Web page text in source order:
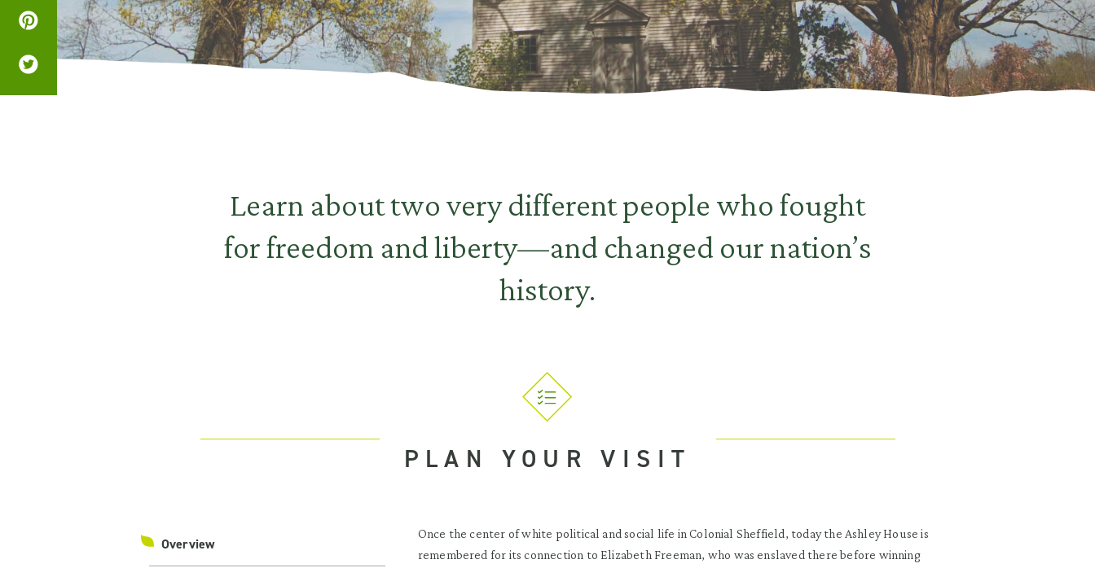
Learn about two very different people who fought
for freedom and liberty—and changed our nation’s
history.
PLAN YOUR VISIT
Overview
Once the center of white political and social life in Colonial Sheffield, today the Ashley House is
remembered for its connection to Elizabeth Freeman, who was enslaved there before winning